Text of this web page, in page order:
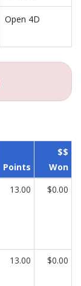
Open 4D
Points
$$
Won
13.00 $0.00
13.00 $0.00